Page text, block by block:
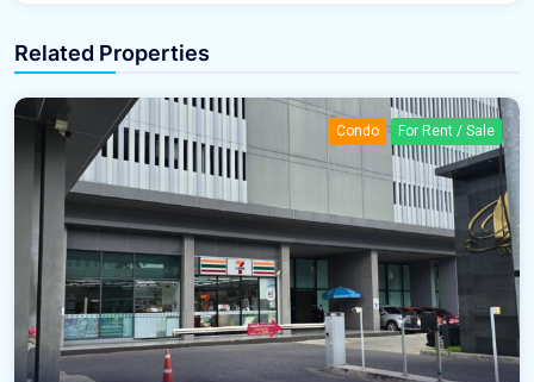
Related Properties
Condo For Rent / Sale